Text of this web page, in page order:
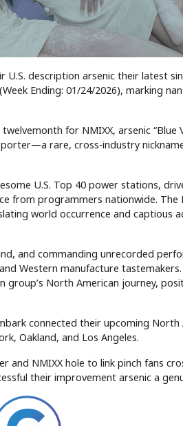
description arsenic their latest
Ending: 01/24/2026), marking
for NMIXX, arsenic “Blue
rare, cross-industry
U.S. Top 40 power stations,
from programmers nationwide.
world occurrence and captious
and commanding unrecorded
Western manufacture
North American journey,
connected their upcoming North
Oakland, and Los Angeles.
and NMIXX hole to link pinch fans
their improvement arsenic a